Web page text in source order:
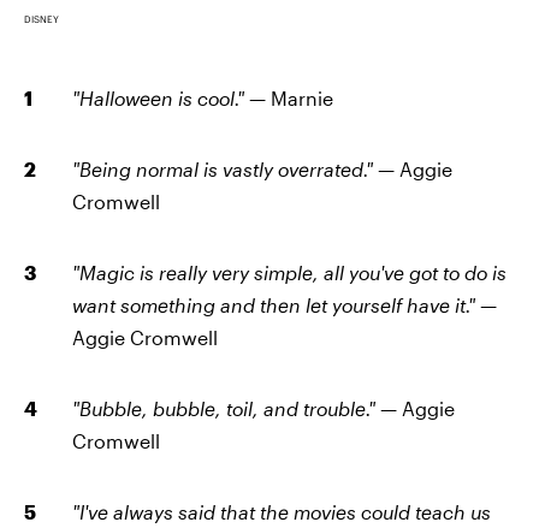
DISNEY
"Halloween is cool." — Marnie
"Being normal is vastly overrated." — Aggie
Cromwell
"Magic is really very simple, all you've got to do is
want something and then let yourself have it." —
Aggie Cromwell
"Bubble, bubble, toil, and trouble." — Aggie
Cromwell
"I've always said that the movies could teach us